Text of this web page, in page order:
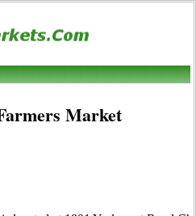
Market